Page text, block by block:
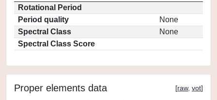
Rotational Period
Period quality
None
Spectral Class
None
Spectral Class Score
Proper elements data [raw, vot]